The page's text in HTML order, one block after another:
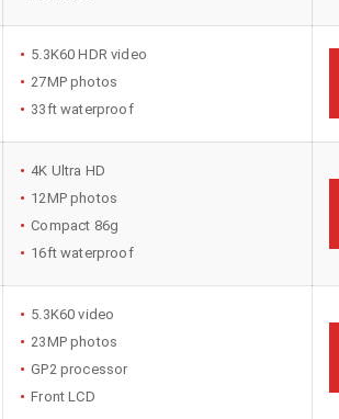
5.3K60 HDR video
27MP photos
33ft waterproof
4K Ultra HD
12MP photos
Compact 86g
16ft waterproof
5.3K60 video
23MP photos
GP2 processor
Front LCD